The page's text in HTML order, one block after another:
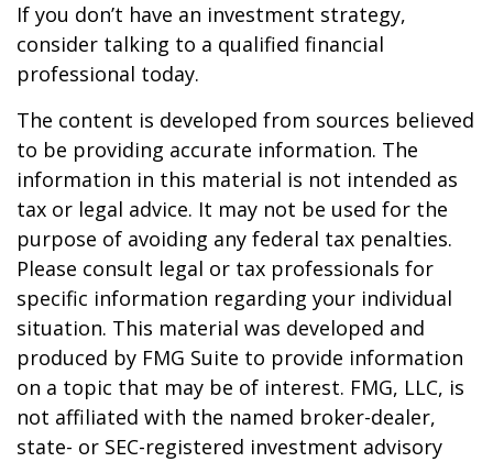
If you don’t have an investment strategy,
consider talking to a qualified financial
professional today.
The content is developed from sources believed
to be providing accurate information. The
information in this material is not intended as
tax or legal advice. It may not be used for the
purpose of avoiding any federal tax penalties.
Please consult legal or tax professionals for
specific information regarding your individual
situation. This material was developed and
produced by FMG Suite to provide information
on a topic that may be of interest. FMG, LLC, is
not affiliated with the named broker-dealer,
state- or SEC-registered investment advisory